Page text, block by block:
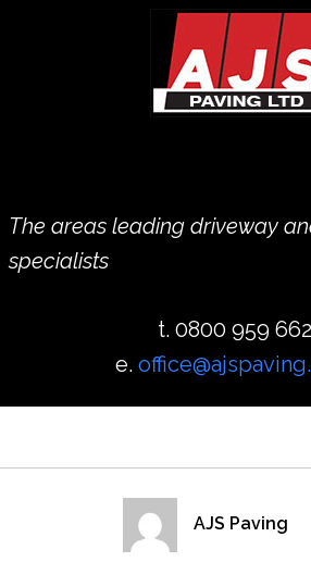
The areas leading driveway
specialists
t. 0800 959
e.
Block Paving Resin
AJS Paving